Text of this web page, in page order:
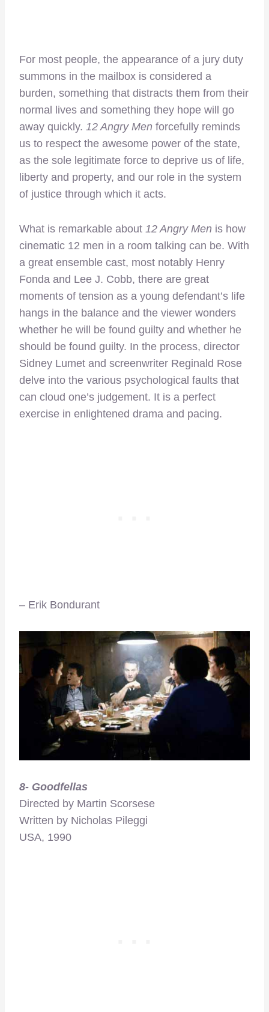
For most people, the appearance of a jury duty
summons in the mailbox is considered a
burden, something that distracts them from their
normal lives and something they hope will go
away quickly. 12 Angry Men forcefully reminds
us to respect the awesome power of the state,
as the sole legitimate force to deprive us of life,
liberty and property, and our role in the system
of justice through which it acts.
What is remarkable about 12 Angry Men is how
cinematic 12 men in a room talking can be. With
a great ensemble cast, most notably Henry
Fonda and Lee J. Cobb, there are great
moments of tension as a young defendant’s life
hangs in the balance and the viewer wonders
whether he will be found guilty and whether he
should be found guilty. In the process, director
Sidney Lumet and screenwriter Reginald Rose
delve into the various psychological faults that
can cloud one’s judgement. It is a perfect
exercise in enlightened drama and pacing.
– Erik Bondurant
8- Goodfellas
Directed by Martin Scorsese
Written by Nicholas Pileggi
USA, 1990